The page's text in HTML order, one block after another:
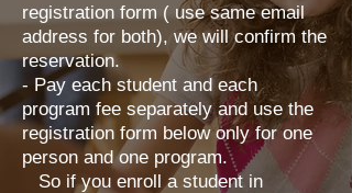
registration form ( use same email
address for both), we will confirm the
reservation.
- Pay each student and each
program fee separately and use the
registration form below only for one
person and one program.
So if you enroll a student in